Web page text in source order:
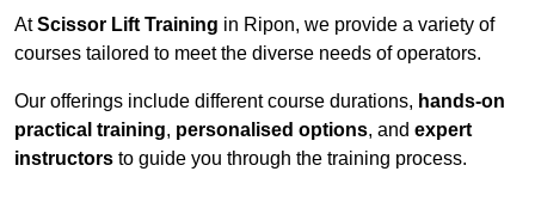
AtScissor Lift Training in Ripon, we provide a variety of
courses tailored to meet the diverse needs of operators.
Our offerings include different course durations, hands-on
practical training, personalised options, and expert
instructors to guide you through the training process.